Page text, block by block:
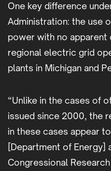
One key difference
Administration: the use
power with no
regional electric grid
plants in Michigan and
“Unlike in the cases of
issued since 2000, the
in these cases appear
[Department of Energy]
Congressional